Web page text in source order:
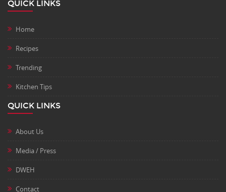
QUICK LINKS
Home
Recipes
Trending
Kitchen Tips
QUICK LINKS
About Us
Media / Press
DWEH
Contact